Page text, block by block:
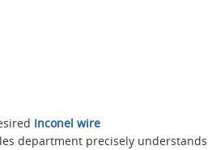
Inconel wire
department precisely understands